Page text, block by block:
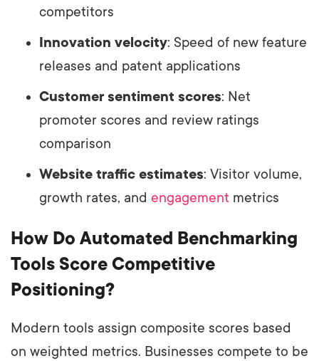
competitors
Innovation velocity: Speed of new feature
releases and patent applications
Customer sentiment scores: Net
promoter scores and review ratings
comparison
Website traffic estimates: Visitor volume,
growth rates, and engagement metrics
How Do Automated Benchmarking
Tools Score Competitive
Positioning?
Modern tools assign composite scores based
on weighted metrics. Businesses compete to be